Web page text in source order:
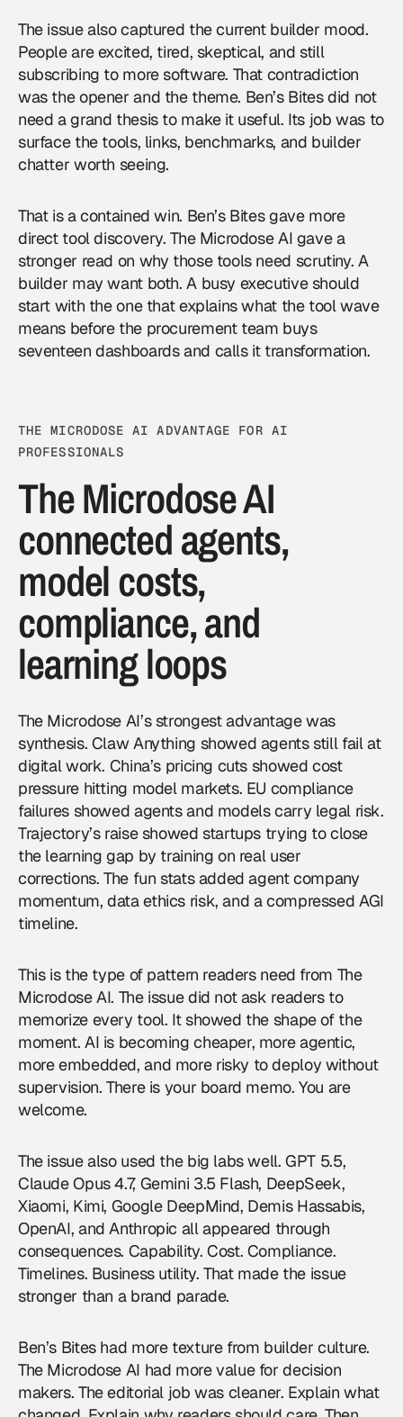
The issue also captured the current builder mood.
People are excited, tired, skeptical, and still
subscribing to more software. That contradiction
was the opener and the theme. Ben’s Bites did not
need a grand thesis to make it useful. Its job was to
surface the tools, links, benchmarks, and builder
chatter worth seeing.
That is a contained win. Ben’s Bites gave more
direct tool discovery. The Microdose AI gave a
stronger read on why those tools need scrutiny. A
builder may want both. A busy executive should
start with the one that explains what the tool wave
means before the procurement team buys
seventeen dashboards and calls it transformation.
THE MICRODOSE AI ADVANTAGE FOR AI
PROFESSIONALS
The Microdose AI
connected agents,
model costs,
compliance, and
learning loops
The Microdose AI’s strongest advantage was
synthesis. Claw Anything showed agents still fail at
digital work. China’s pricing cuts showed cost
pressure hitting model markets. EU compliance
failures showed agents and models carry legal risk.
Trajectory’s raise showed startups trying to close
the learning gap by training on real user
corrections. The fun stats added agent company
momentum, data ethics risk, and a compressed AGI
timeline.
This is the type of pattern readers need from The
Microdose AI. The issue did not ask readers to
memorize every tool. It showed the shape of the
moment. AI is becoming cheaper, more agentic,
more embedded, and more risky to deploy without
supervision. There is your board memo. You are
welcome.
The issue also used the big labs well. GPT 5.5,
Claude Opus 4.7, Gemini 3.5 Flash, DeepSeek,
Xiaomi, Kimi, Google DeepMind, Demis Hassabis,
OpenAI, and Anthropic all appeared through
consequences. Capability. Cost. Compliance.
Timelines. Business utility. That made the issue
stronger than a brand parade.
Ben’s Bites had more texture from builder culture.
The Microdose AI had more value for decision
makers. The editorial job was cleaner. Explain what